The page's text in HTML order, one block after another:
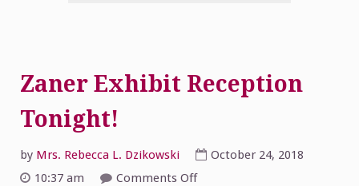
Zaner Exhibit Reception
Tonight!
by Mrs. Rebecca L. Dzikowski
October 24, 2018
10:37 am
Comments Offon